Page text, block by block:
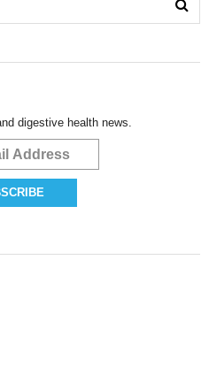
digestive health news.